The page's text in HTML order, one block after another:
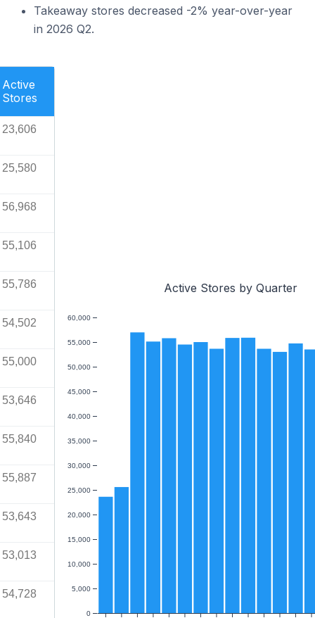
Takeaway stores decreased -2% year-over-year
in 2026 Q2.
Active
Stores
23,606
25,580
56,968
55,106
55,786
54,502
55,000
53,646
55,840
55,887
53,643
53,013
54,728
Active Stores by Quarter
0
5,000
10,000
15,000
20,000
25,000
30,000
35,000
40,000
45,000
50,000
55,000
60,000